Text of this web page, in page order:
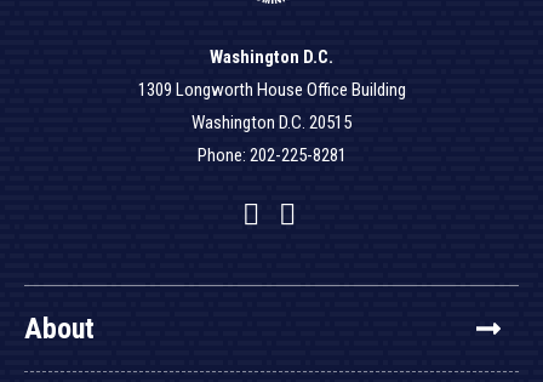
Washington D.C.
1309 Longworth House Office Building
Washington D.C. 20515
Phone: 202-225-8281
Facebook
Twitter
YouTube
About